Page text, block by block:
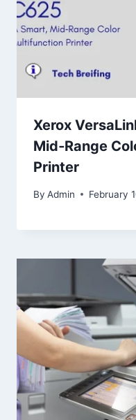
Xerox
Mid‑Range
Printer
By Admin February